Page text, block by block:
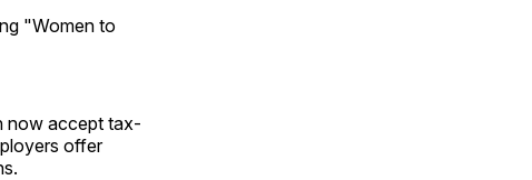
"Women to
now accept tax-
offer